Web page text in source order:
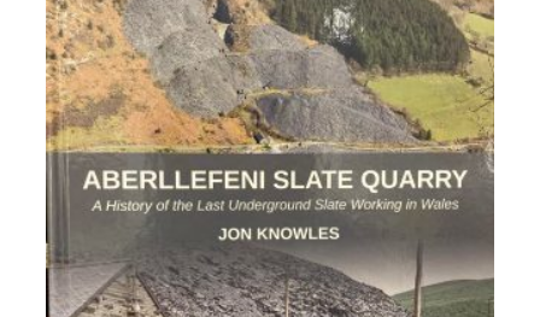
y
A
n
d
r
e
P
.
M